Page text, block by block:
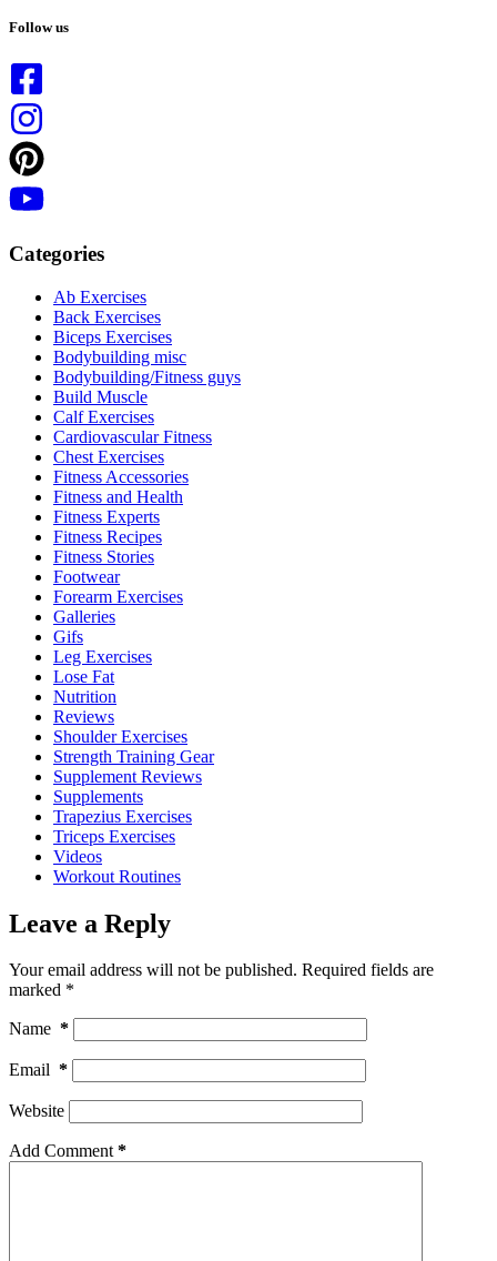
results
Follow us
Categories
Ab Exercises
Back Exercises
Biceps Exercises
Bodybuilding misc
Bodybuilding/Fitness guys
Build Muscle
Calf Exercises
Cardiovascular Fitness
Chest Exercises
Fitness Accessories
Fitness and Health
Fitness Experts
Fitness Recipes
Fitness Stories
Footwear
Forearm Exercises
Galleries
Gifs
Leg Exercises
Lose Fat
Nutrition
Reviews
Shoulder Exercises
Strength Training Gear
Supplement Reviews
Supplements
Trapezius Exercises
Triceps Exercises
Videos
Workout Routines
Leave a Reply
Your email address will not be published. Required fields are
marked *
Name *
Email *
Website
Add Comment*